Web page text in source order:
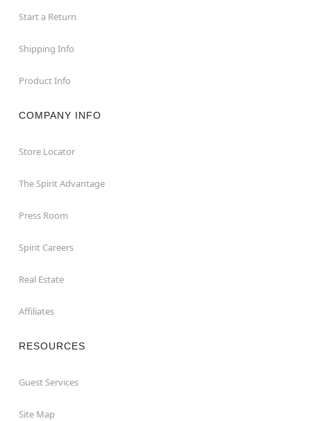
Start a Return
Shipping Info
Product Info
COMPANY INFO
Store Locator
The Spirit Advantage
Press Room
Spirit Careers
Real Estate
Affiliates
RESOURCES
Guest Services
Site Map